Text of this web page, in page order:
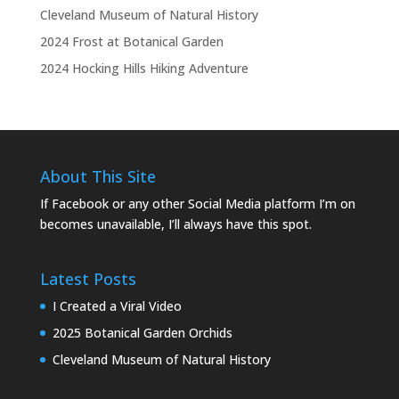
Cleveland Museum of Natural History
2024 Frost at Botanical Garden
2024 Hocking Hills Hiking Adventure
About This Site
If Facebook or any other Social Media platform I’m on
becomes unavailable, I’ll always have this spot.
Latest Posts
I Created a Viral Video
2025 Botanical Garden Orchids
Cleveland Museum of Natural History